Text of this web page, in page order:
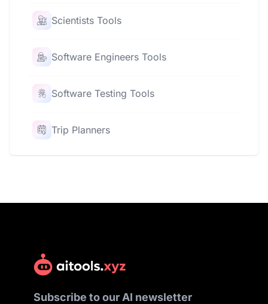
Scientists Tools
Software Engineers Tools
Software Testing Tools
Trip Planners
Subscribe to our AI newsletter